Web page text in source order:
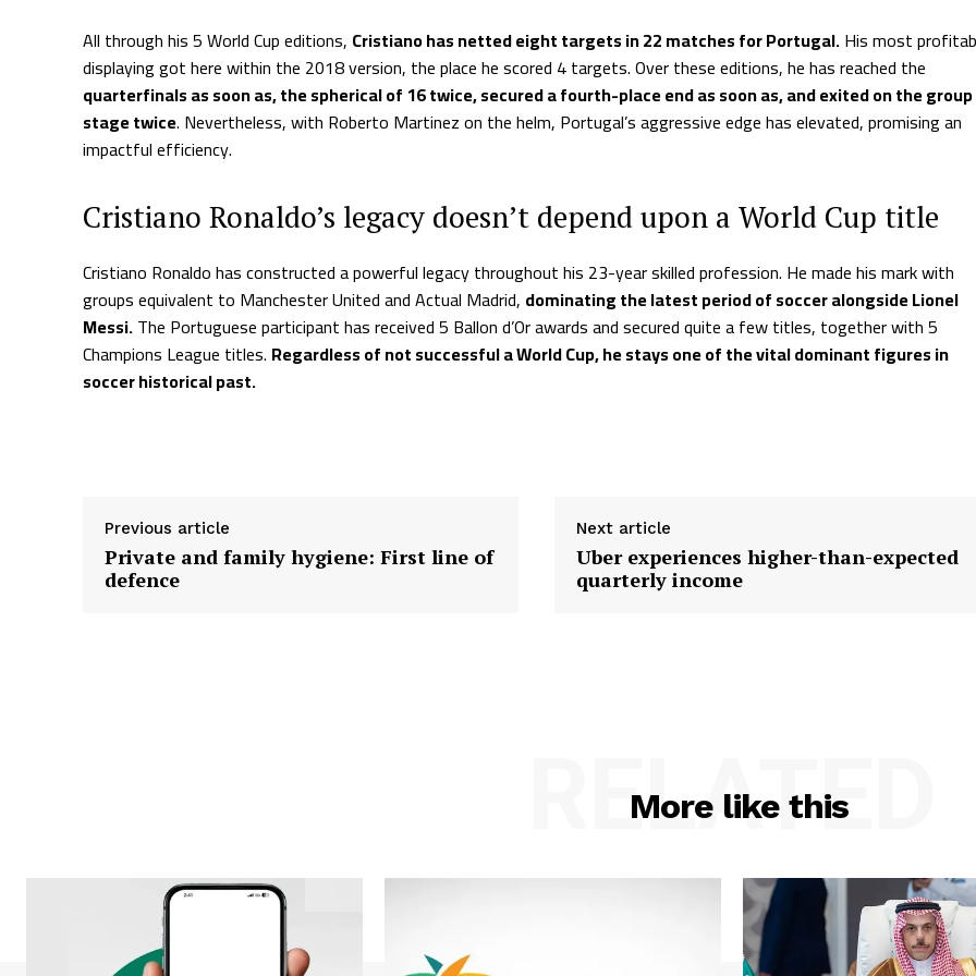
All through his 5 World Cup editions, Cristiano has netted eight targets in 22 matches for Portugal.His most
displaying got here within the 2018 version, the place he scored 4 targets. Over these editions, he has reached the
quarterfinals as soon as, the spherical of 16 twice, secured a fourth-place end as soon as, and exited on the group
stage twice. Nevertheless, with Roberto Martinez on the helm, Portugal’s aggressive edge has elevated, promising an
impactful efficiency.
Cristiano Ronaldo’s legacy doesn’t depend upon a World Cup title
Cristiano Ronaldo has constructed a powerful legacy throughout his 23-year skilled profession. He made his mark with
groups equivalent to Manchester United and Actual Madrid, dominating the latest period of soccer alongside Lionel
Messi.The Portuguese participant has received 5 Ballon d’Or awards and secured quite a few titles, together with 5
Champions League titles. Regardless of not successful a World Cup, he stays one of the vital dominant figures in
soccer historical past.
Previous article
Private and family hygiene: First line of
defence
Next article
Uber experiences higher-than-expected
quarterly income
More like this
RELATED